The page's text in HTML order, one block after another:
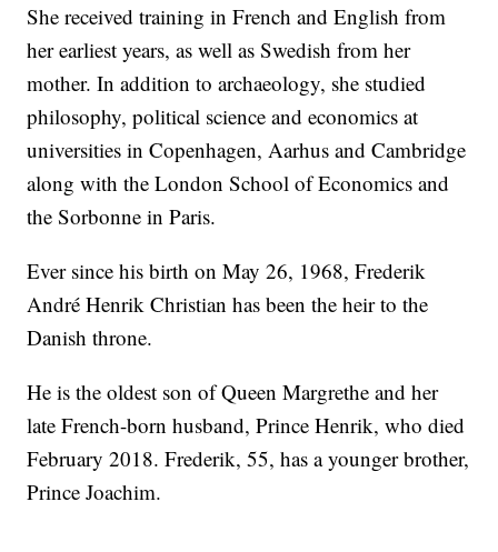
She received training in French and English from
her earliest years, as well as Swedish from her
mother. In addition to archaeology, she studied
philosophy, political science and economics at
universities in Copenhagen, Aarhus and Cambridge
along with the London School of Economics and
the Sorbonne in Paris.
Ever since his birth on May 26, 1968, Frederik
André Henrik Christian has been the heir to the
Danish throne.
He is the oldest son of Queen Margrethe and her
late French-born husband, Prince Henrik, who died
February 2018. Frederik, 55, has a younger brother,
Prince Joachim.